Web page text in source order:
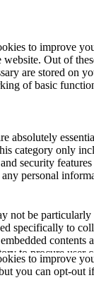
to improve
you can opt-out
to improve
Out of
are stored on
of basic
absolutely
category only
security
personal
not be particularly
specifically to
contents
to procure user
website.